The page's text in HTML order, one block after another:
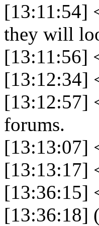
[13:11:54]
they will
[13:11:56]
[13:12:34]
[13:12:57]
forums.
[13:13:07]
[13:13:17]
[13:36:15]
[13:36:18]